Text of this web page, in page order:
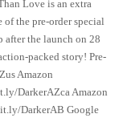
Love is an extra
the pre-order special
the launch on 28
packed story! Pre-
Amazon
DarkerAZca Amazon
DarkerAB Google